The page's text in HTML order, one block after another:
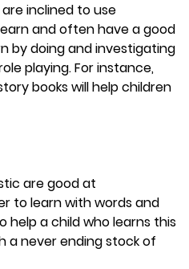
inclined to use
and often have a good
by doing and investigating
playing. For instance,
books will help children
are good at
to learn with words and
help a child who learns this
a never ending stock of